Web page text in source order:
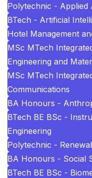
Polytechnic - Applied
BTech - Artificial
Hotel Management
MSc MTech
Engineering and
MSc MTech
Communications
BA Honours -
BTech BE BSc -
Engineering
Polytechnic -
BA Honours - Social
BTech BE BSc -